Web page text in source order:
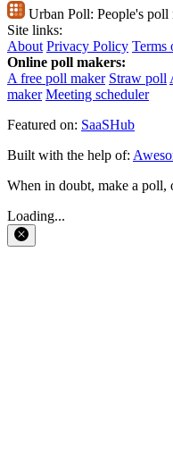
Urban Poll: People's poll
Site links:
About Privacy Policy Terms
Online poll makers:
A free poll maker Straw poll
maker Meeting scheduler
Featured on: SaaSHub
Built with the help of:
When in doubt, make a poll,
Loading...